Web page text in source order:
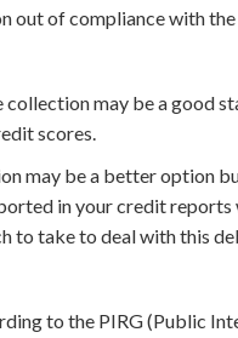
out of compliance with the
collection may be a good
scores.
may be a better option
in your credit
to take to deal with this
to the PIRG (Public